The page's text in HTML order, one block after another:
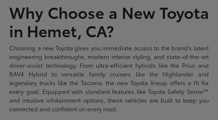
Why Choose a New Toyota
in Hemet, CA?
Choosing a new Toyota gives you immediate access to the brand's latest
engineering breakthroughs, modern interior styling, and state-of-the-art
driver-assist technology. From ultra-efficient hybrids like the Prius and
RAV4 Hybrid to versatile family cruisers like the Highlander and
legendary trucks like the Tacoma, the new Toyota lineup offers a fit for
every goal. Equipped with standard features like Toyota Safety Sense™
and intuitive infotainment options, these vehicles are built to keep you
connected and confident on every road.